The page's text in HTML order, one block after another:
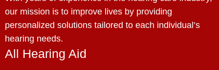
our mission is to improve lives by providing
personalized solutions tailored to each individual’s
hearing needs.
All Hearing Aid